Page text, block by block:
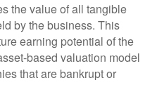
the value of all tangible
by the business. This
earning potential of the
based valuation model
that are bankrupt or